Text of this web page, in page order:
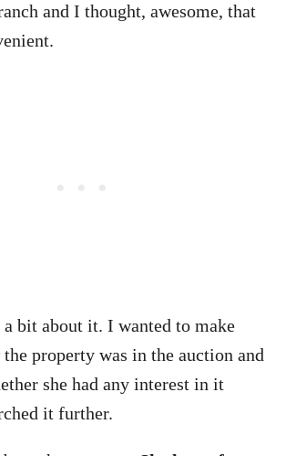
and I thought, awesome, that
bit about it. I wanted to make
the property was in the auction and
she had any interest in it
it further.